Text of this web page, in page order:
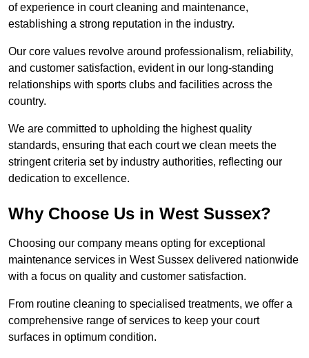
of experience in court cleaning and maintenance,
establishing a strong reputation in the industry.
Our core values revolve around professionalism, reliability,
and customer satisfaction, evident in our long-standing
relationships with sports clubs and facilities across the
country.
We are committed to upholding the highest quality
standards, ensuring that each court we clean meets the
stringent criteria set by industry authorities, reflecting our
dedication to excellence.
Why Choose Us in West Sussex?
Choosing our company means opting for exceptional
maintenance services in West Sussex delivered nationwide
with a focus on quality and customer satisfaction.
From routine cleaning to specialised treatments, we offer a
comprehensive range of services to keep your court
surfaces in optimum condition.